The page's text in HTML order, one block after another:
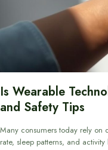
Is Wearable
and Safety Tips
Many consumers today rely on
rate, sleep patterns, and